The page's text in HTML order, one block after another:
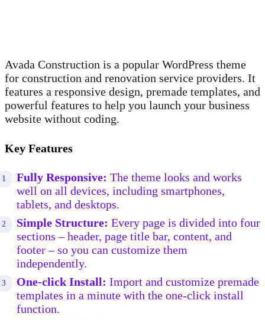
Avada Construction is a popular WordPress theme
for construction and renovation service providers. It
features a responsive design, premade templates, and
powerful features to help you launch your business
website without coding.
Key Features
Fully Responsive: The theme looks and works
well on all devices, including smartphones,
tablets, and desktops.
Simple Structure: Every page is divided into four
sections – header, page title bar, content, and
footer – so you can customize them
independently.
One-click Install: Import and customize premade
templates in a minute with the one-click install
function.